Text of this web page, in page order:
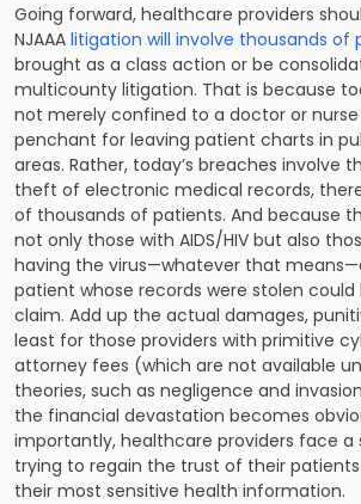
Going forward, healthcare providers
NJAAA litigation will involve thousands of
brought as a class action or be
multicounty litigation. That is because
not merely confined to a doctor or nurse
penchant for leaving patient charts in
areas. Rather, today’s breaches involve
theft of electronic medical records,
of thousands of patients. And because
not only those with AIDS/HIV but also
having the virus—whatever that
patient whose records were stolen could
claim. Add up the actual damages,
least for those providers with primitive
attorney fees (which are not available
theories, such as negligence and
the financial devastation becomes
importantly, healthcare providers face a
trying to regain the trust of their
their most sensitive health information.